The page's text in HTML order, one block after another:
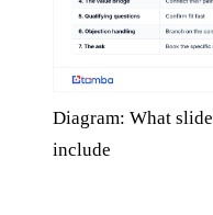
Diagram: What
include